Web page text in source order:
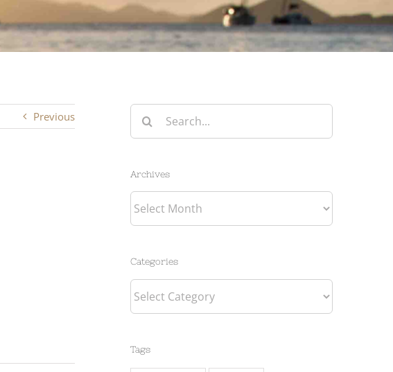
Previous
Search
for:
Archives
Archives
Categories
Categories
Tags